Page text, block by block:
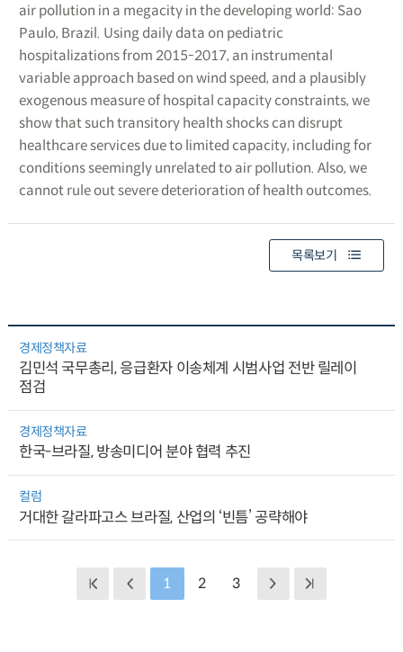
air pollution in a megacity in the developing world: Sao
Paulo, Brazil. Using daily data on pediatric
hospitalizations from 2015-2017, an instrumental
variable approach based on wind speed, and a plausibly
exogenous measure of hospital capacity constraints, we
show that such transitory health shocks can disrupt
healthcare services due to limited capacity, including for
conditions seemingly unrelated to air pollution. Also, we
cannot rule out severe deterioration of health outcomes.
목록보기
경제정책자료
김민석 국무총리, 응급환자 이송체계 시범사업 전반 릴레이
점검
경제정책자료
한국-브라질, 방송미디어 분야 협력 추진
컬럼
거대한 갈라파고스 브라질, 산업의 ‘빈틈’ 공략해야
1 2 3